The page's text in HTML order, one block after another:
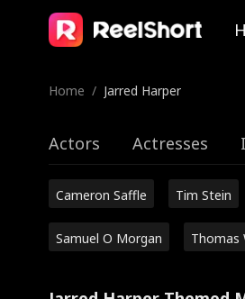
Home / Jarred Harper
Actors Actresses
Cameron Saffle Tim Stein
Samuel O Morgan Thomas